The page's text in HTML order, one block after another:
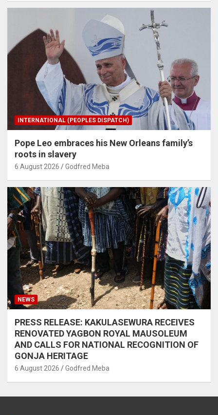
INTERNATIONAL (PEOPLES DISPATCH)
Pope Leo embraces his New Orleans family’s
roots in slavery
6 August 2026 Godfred Meba
NEWS
PRESS RELEASE: KAKULASEWURA RECEIVES
RENOVATED YAGBON ROYAL MAUSOLEUM
AND CALLS FOR NATIONAL RECOGNITION OF
GONJA HERITAGE
6 August 2026 Godfred Meba